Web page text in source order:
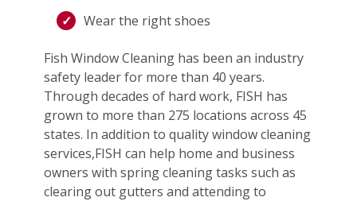
Wear the right shoes
Fish Window Cleaning has been an industry
safety leader for more than 40 years.
Through decades of hard work, FISH has
grown to more than 275 locations across 45
states. In addition to quality window cleaning
services,FISH can help home and business
owners with spring cleaning tasks such as
clearing out gutters and attending to